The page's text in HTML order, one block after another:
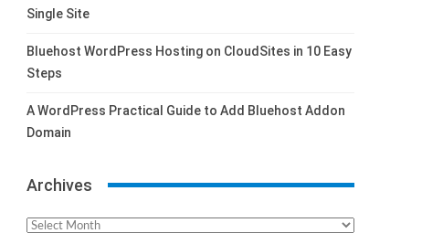
Single Site
Bluehost WordPress Hosting on CloudSites in 10 Easy
Steps
A WordPress Practical Guide to Add Bluehost Addon
Domain
Archives
Archives